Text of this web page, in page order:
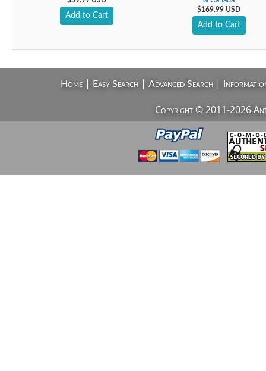
Add to Cart
$169.99 USD
Add to Cart
Home| Easy Search| Advanced Search|
Copyright © 2011-2026